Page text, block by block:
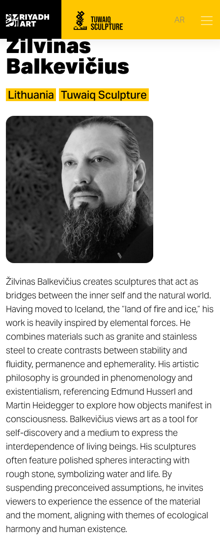
AR
Home | Artists Žilvinas Balkevičius
Žilvinas
Balkevičius
Lithuania Tuwaiq Sculpture
Žilvinas Balkevičius creates sculptures that act as
bridges between the inner self and the natural world.
Having moved to Iceland, the “land of fire and ice,” his
work is heavily inspired by elemental forces. He
combines materials such as granite and stainless
steel to create contrasts between stability and
fluidity, permanence and ephemerality. His artistic
philosophy is grounded in phenomenology and
existentialism, referencing Edmund Husserl and
Martin Heidegger to explore how objects manifest in
consciousness. Balkevičius views art as a tool for
self-discovery and a medium to express the
interdependence of living beings. His sculptures
often feature polished spheres interacting with
rough stone, symbolizing water and life. By
suspending preconceived assumptions, he invites
viewers to experience the essence of the material
and the moment, aligning with themes of ecological
harmony and human existence.